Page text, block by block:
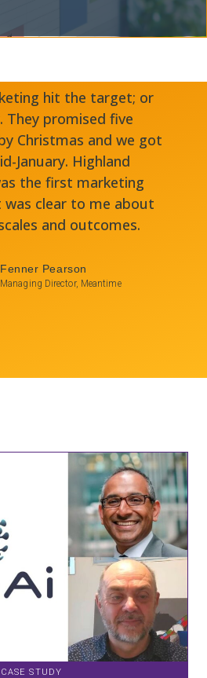
hit the target; or
They promised five
Christmas and we got
January. Highland
the first marketing
clear to me about
and outcomes.
Fenner Pearson
Managing Director, Meantime
CASE STUDY